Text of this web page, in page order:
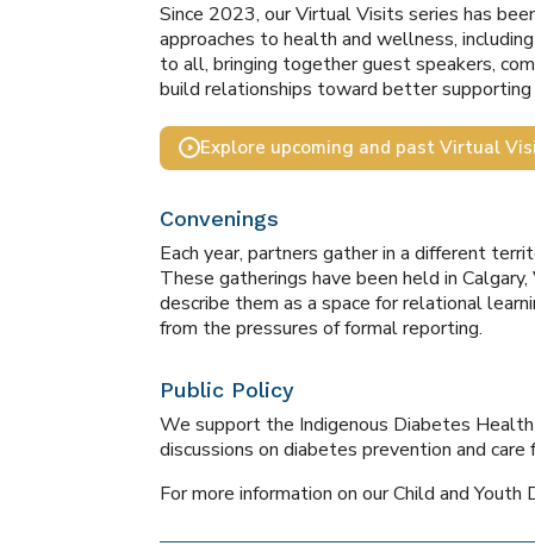
Since 2023, our Virtual Visits series has
approaches to health and wellness,
to all, bringing together guest speakers,
build relationships toward better supporting
Explore upcoming and past Virtual
Convenings
Each year, partners gather in a different
These gatherings have been held in
describe them as a space for relational
from the pressures of formal reporting.
Public Policy
We support the Indigenous Diabetes Health
discussions on diabetes prevention and care
For more information on our Child and